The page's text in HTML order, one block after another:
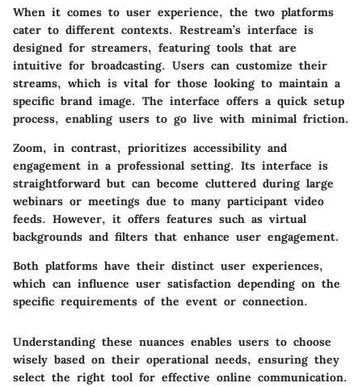
When it comes to user experience, the two platforms
cater to different contexts. Restream’s interface is
designed for streamers, featuring tools that are
intuitive for broadcasting. Users can customize their
streams, which is vital for those looking to maintain a
specific brand image. The interface offers a quick setup
process, enabling users to go live with minimal friction.
Zoom, in contrast, prioritizes accessibility and
engagement in a professional setting. Its interface is
straightforward but can become cluttered during large
webinars or meetings due to many participant video
feeds. However, it offers features such as virtual
backgrounds and filters that enhance user engagement.
Both platforms have their distinct user experiences,
which can influence user satisfaction depending on the
specific requirements of the event or connection.
Understanding these nuances enables users to choose
wisely based on their operational needs, ensuring they
select the right tool for effective online communication.